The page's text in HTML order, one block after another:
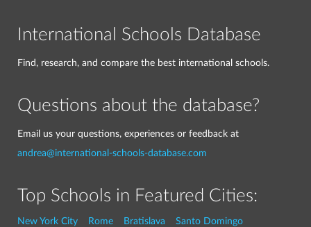
International Schools Database
Find, research, and compare the best international schools.
Questions about the database?
Email us your questions, experiences or feedback at
andrea@international-schools-database.com
Top Schools in Featured Cities:
New York City Rome Bratislava
Santo Domingo